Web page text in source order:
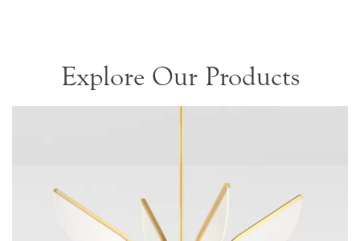
Explore Our Products